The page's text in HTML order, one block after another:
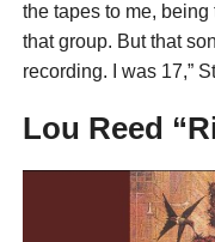
the tapes to me,
that group. But that
recording. I was 17,”
Lou Reed